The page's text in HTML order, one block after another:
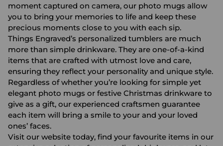
moment captured on camera, our photo mugs allow
you to bring your memories to life and keep these
precious moments close to you with each sip.
Things Engraved’s personalized tumblers are much
more than simple drinkware. They are one-of-a-kind
items that are crafted with utmost love and care,
ensuring they reflect your personality and unique style.
Regardless of whether you’re looking for simple yet
elegant photo mugs or festive Christmas drinkware to
give as a gift, our experienced craftsmen guarantee
each item will bring a smile to your and your loved
ones’ faces.
Visit our website today, find your favourite items in our